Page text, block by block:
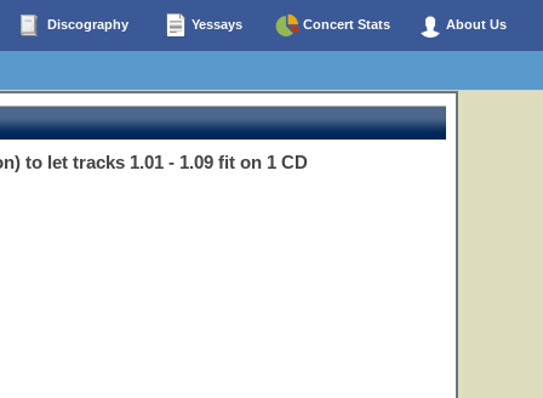
Discography Yessays Concert Stats About Us
to let tracks 1.01 - 1.09 fit on 1 CD